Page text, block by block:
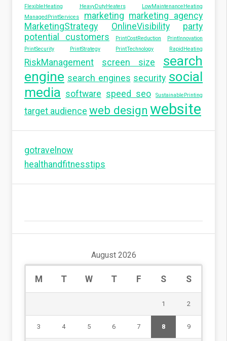
FlexibleHeating HeavyDutyHeaters
LowMaintenanceHeating
ManagedPrintServices
marketing marketing agency
MarketingStrategy
OnlineVisibility
party
potential customers
PrintCostReduction
PrintInnovation
PrintSecurity
PrintStrategy PrintTechnology RapidHeating
RiskManagement screen size
search
engine search engines security social
media software speed seo SustainablePrinting
target audience web design website
gotravelnow
healthandfitnesstips
August 2026
M T W T F S S
1 2
3 4 5 6 7 8 9